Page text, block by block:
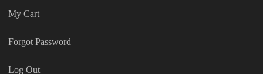
My Cart
Forgot Password
Log Out